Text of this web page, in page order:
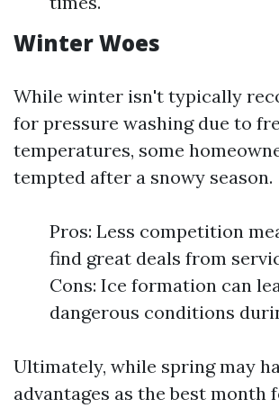
Winter Woes
While winter isn't typically
for pressure washing due to
temperatures, some
tempted after a snowy season.
Pros: Less competition
find great deals from
Cons: Ice formation can
dangerous conditions
Ultimately, while spring may
advantages as the best month